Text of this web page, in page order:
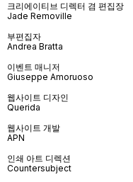
크리에이티브 디렉터 겸 편집장
Jade Removille
부편집자
Andrea Bratta
이벤트 매니저
Giuseppe Amoruoso
웹사이트 디자인
Querida
웹사이트 개발
APN
인쇄 아트 디렉션
Countersubject